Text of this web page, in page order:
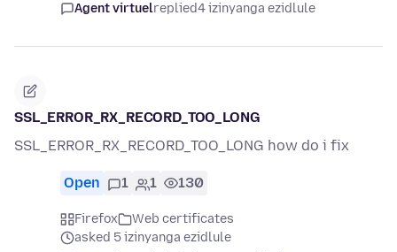
Agent virtuelreplied4 izinyanga ezidlule
SSL_ERROR_RX_RECORD_TOO_LONG
SSL_ERROR_RX_RECORD_TOO_LONG how do i fix
Open 1 1 130
Firefox
Web certificates
asked 5 izinyanga ezidlule